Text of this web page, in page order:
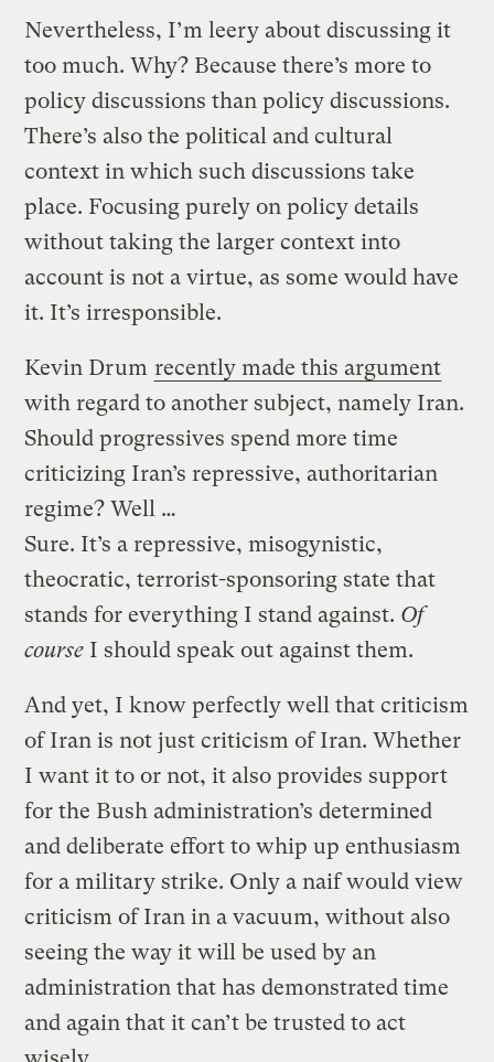
Nevertheless, I’m leery about discussing it
too much. Why? Because there’s more to
policy discussions than policy discussions.
There’s also the political and cultural
context in which such discussions take
place. Focusing purely on policy details
without taking the larger context into
account is not a virtue, as some would have
it. It’s irresponsible.
Kevin Drum recently made this argument
with regard to another subject, namely Iran.
Should progressives spend more time
criticizing Iran’s repressive, authoritarian
regime? Well …
Sure. It’s a repressive, misogynistic,
theocratic, terrorist-sponsoring state that
stands for everything I stand against. Of
course I should speak out against them.
And yet, I know perfectly well that criticism
of Iran is not just criticism of Iran. Whether
I want it to or not, it also provides support
for the Bush administration’s determined
and deliberate effort to whip up enthusiasm
for a military strike. Only a naif would view
criticism of Iran in a vacuum, without also
seeing the way it will be used by an
administration that has demonstrated time
and again that it can’t be trusted to act